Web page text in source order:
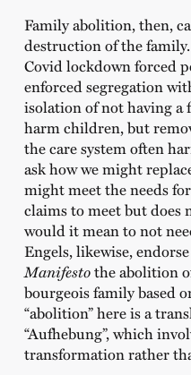
Family abolition, then,
destruction of the
Covid lockdown forced
enforced segregation
isolation of not having a
harm children, but
the care system often
ask how we might
might meet the needs
claims to meet but does
would it mean to not
Engels, likewise,
Manifestothe abolition
bourgeois family based
“abolition” here is a
“Aufhebung”, which
transformation rather